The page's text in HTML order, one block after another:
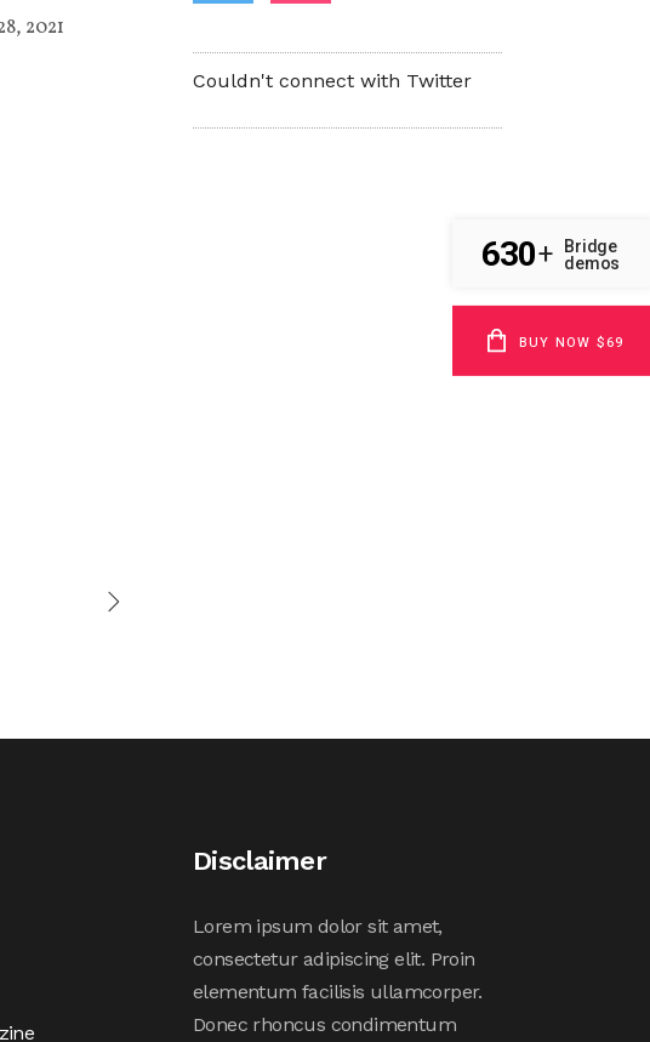
2021
Couldn't connect with Twitter
Disclaimer
Lorem ipsum dolor sit amet,
consectetur adipiscing elit. Proin
elementum facilisis ullamcorper.
Donec rhoncus condimentum
630+
Bridge
demos
BUY NOW $69